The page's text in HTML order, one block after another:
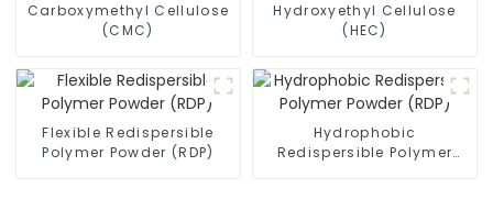
Carboxymethyl Cellulose
(CMC)
Hydroxyethyl Cellulose
(HEC)
Flexible Redispersible
Polymer Powder (RDP)
Hydrophobic
Redispersible Polymer